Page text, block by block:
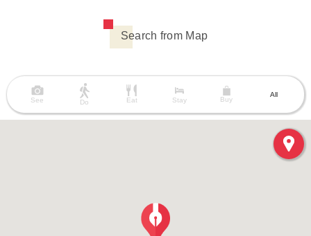
Search from Map
See Do Eat Stay Buy
All